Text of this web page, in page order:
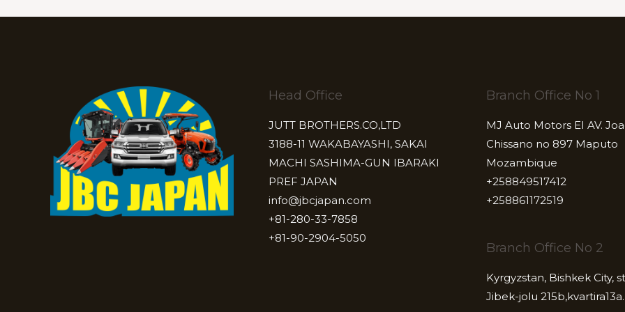
Head Office
JUTT BROTHERS.CO,LTD
3188-11 WAKABAYASHI, SAKAI
MACHI SASHIMA-GUN IBARAKI
PREF JAPAN
info@jbcjapan.com
+81-280-33-7858
+81-90-2904-5050
Branch Office No 1
MJ Auto Motors EI AV.
Chissano no 897 Maputo
Mozambique
+258849517412
+258861172519
Branch Office No 2
Kyrgyzstan, Bishkek City,
Jibek-jolu 215b,kvartira13a.